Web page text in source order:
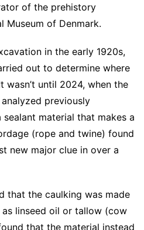
of the prehistory
Museum of Denmark.
in the early 1920s,
out to determine where
wasn’t until 2024, when the
previously
material that makes a
(rope and twine) found
new major clue in over a
that the caulking was made
linseed oil or tallow (cow
that the material instead